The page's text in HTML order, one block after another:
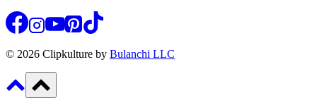
© 2026 Clipkulture by Bulanchi LLC